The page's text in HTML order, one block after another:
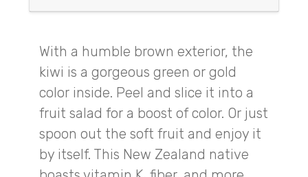
With a humble brown exterior, the
kiwi is a gorgeous green or gold
color inside. Peel and slice it into a
fruit salad for a boost of color. Or just
spoon out the soft fruit and enjoy it
by itself. This New Zealand native